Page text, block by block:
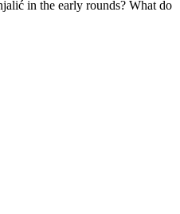
in the early rounds? What do